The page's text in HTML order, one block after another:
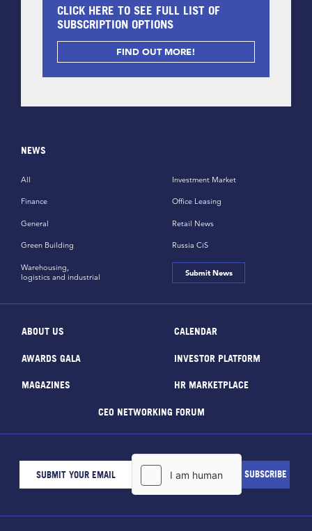
CLICK HERE TO SEE FULL LIST OF
SUBSCRIPTION OPTIONS
FIND OUT MORE!
NEWS
All
Finance
General
Green Building
Investment Market
Office Leasing
Retail News
Russia CiS
Warehousing,
logistics and industrial
Submit News
ABOUT US CALENDAR
AWARDS GALA INVESTOR PLATFORM
MAGAZINES HR MARKETPLACE
CEO NETWORKING FORUM